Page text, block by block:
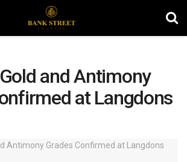
and Antimony
at Langdons